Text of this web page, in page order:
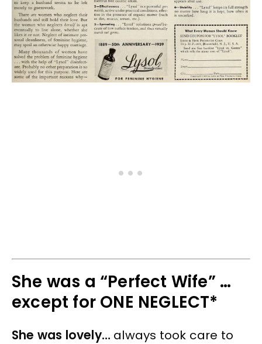
She was a “Perfect Wife” …
except for ONE NEGLECT*
She was lovely… always took care to